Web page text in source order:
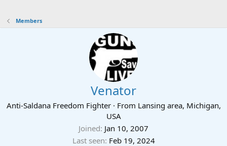
Members
Venator
Anti-Saldana Freedom Fighter · From Lansing area, Michigan,
USA
Joined Jan 10, 2007
Last seen Feb 19, 2024